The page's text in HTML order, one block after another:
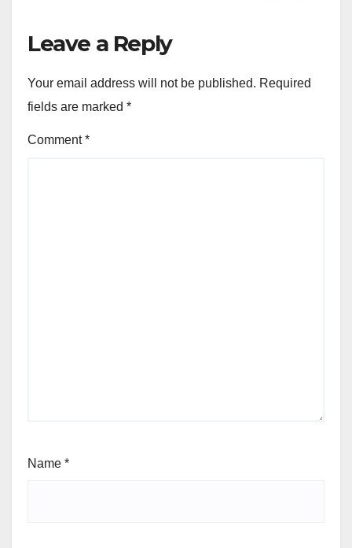
Leave a Reply
Your email address will not be published. Required
fields are marked *
Comment*
Name *